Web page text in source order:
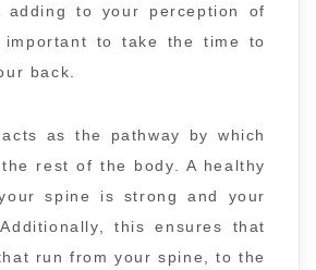
adding to your perception of
to take the time to
back.
as the pathway by which
rest of the body. A healthy
spine is strong and your
this ensures that
run from your spine, to the